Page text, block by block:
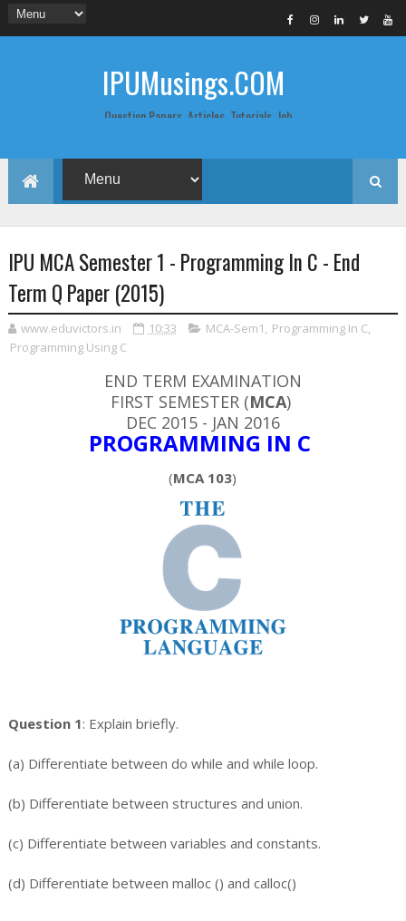
IPUMusings.COM
Question Papers, Articles, Tutorials, Job
MCA, BTech/MTech, LLB, Biochemistry,
Biotechnology, Computer Science...
IPU MCA Semester 1 - Programming In C - End
Term Q Paper (2015)
www.eduvictors.in 10:33 MCA-Sem1, Programming In C,
Programming Using C
END TERM EXAMINATION
FIRST SEMESTER (MCA)
DEC 2015 - JAN 2016
PROGRAMMING IN C
(MCA 103)
Question 1: Explain briefly.
(a) Differentiate between do while and while loop.
(b) Differentiate between structures and union.
(c) Differentiate between variables and constants.
(d) Differentiate between malloc () and calloc()